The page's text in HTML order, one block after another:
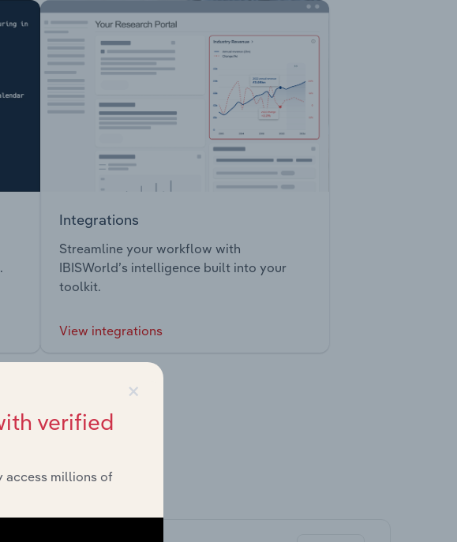
Integrations
Streamline your workflow with
IBISWorld’s intelligence built into your
toolkit.
View integrations
and insights.
×
verified
access millions of